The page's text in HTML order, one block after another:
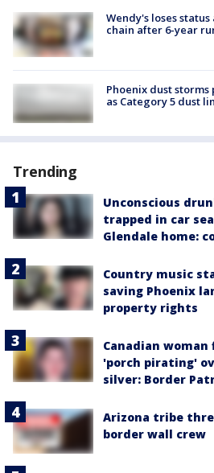
Wendy's loses
chain after 6-year
Phoenix dust
as Category 5 dust
Trending
Unconscious
trapped in car
Glendale home:
Country music
saving Phoenix
property rights
Canadian
'porch pirating'
silver: Border
Arizona tribe
border wall crew